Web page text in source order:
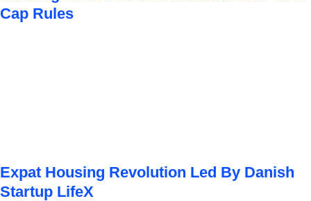
Cap Rules
Expat Housing Revolution Led By Danish
Startup LifeX